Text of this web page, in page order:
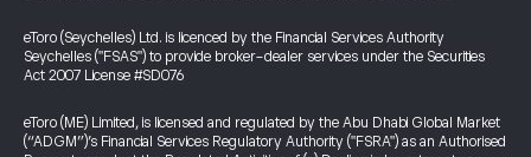
eToro (Seychelles) Ltd. is licenced by the Financial Services Authority
Seychelles ("FSAS") to provide broker-dealer services under the Securities
Act 2007 License #SD076
eToro (ME) Limited, is licensed and regulated by the Abu Dhabi Global Market
(“ADGM”)’s Financial Services Regulatory Authority ("FSRA") as an Authorised